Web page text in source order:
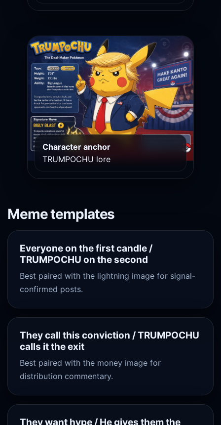
Character anchor
TRUMPOCHU lore
Meme templates
Everyone on the first candle /
TRUMPOCHU on the second
Best paired with the lightning image for signal-
confirmed posts.
They call this conviction / TRUMPOCHU
calls it the exit
Best paired with the money image for
distribution commentary.
They want hype / He gives them the